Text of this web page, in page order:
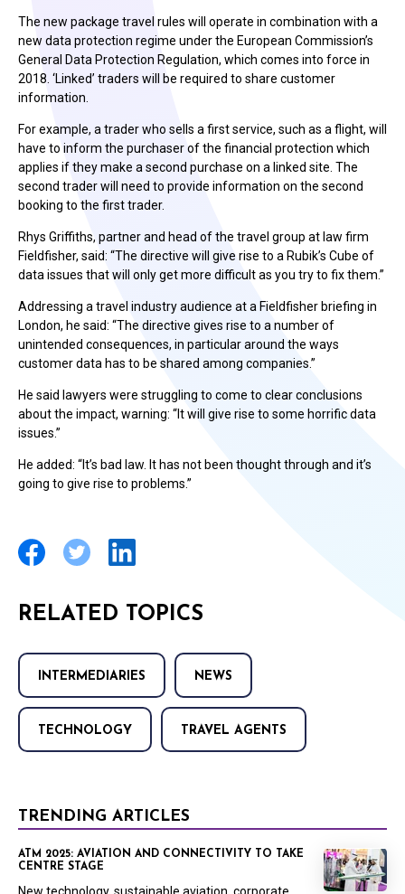
The new package travel rules will operate in combination with a
new data protection regime under the European Commission’s
General Data Protection Regulation, which comes into force in
2018. ‘Linked’ traders will be required to share customer
information.
For example, a trader who sells a first service, such as a flight, will
have to inform the purchaser of the financial protection which
applies if they make a second purchase on a linked site. The
second trader will need to provide information on the second
booking to the first trader.
Rhys Griffiths, partner and head of the travel group at law firm
Fieldfisher, said: “The directive will give rise to a Rubik’s Cube of
data issues that will only get more difficult as you try to fix them.”
Addressing a travel industry audience at a Fieldfisher briefing in
London, he said: “The directive gives rise to a number of
unintended consequences, in particular around the ways
customer data has to be shared among companies.”
He said lawyers were struggling to come to clear conclusions
about the impact, warning: “It will give rise to some horrific data
issues.”
He added: “It’s bad law. It has not been thought through and it’s
going to give rise to problems.”
RELATED TOPICS
INTERMEDIARIES NEWS
TECHNOLOGY TRAVEL AGENTS
TRENDING ARTICLES
ATM 2025: AVIATION AND CONNECTIVITY TO TAKE
CENTRE STAGE